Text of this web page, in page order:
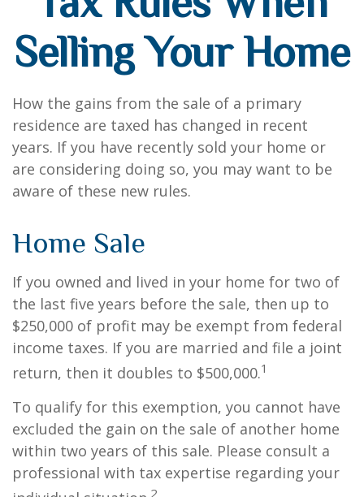
Selling Your Home
How the gains from the sale of a primary
residence are taxed has changed in recent
years. If you have recently sold your home or
are considering doing so, you may want to be
aware of these new rules.
Home Sale
If you owned and lived in your home for two of
the last five years before the sale, then up to
$250,000 of profit may be exempt from federal
income taxes. If you are married and file a joint
return, then it doubles to $500,000.1
To qualify for this exemption, you cannot have
excluded the gain on the sale of another home
within two years of this sale. Please consult a
professional with tax expertise regarding your
2